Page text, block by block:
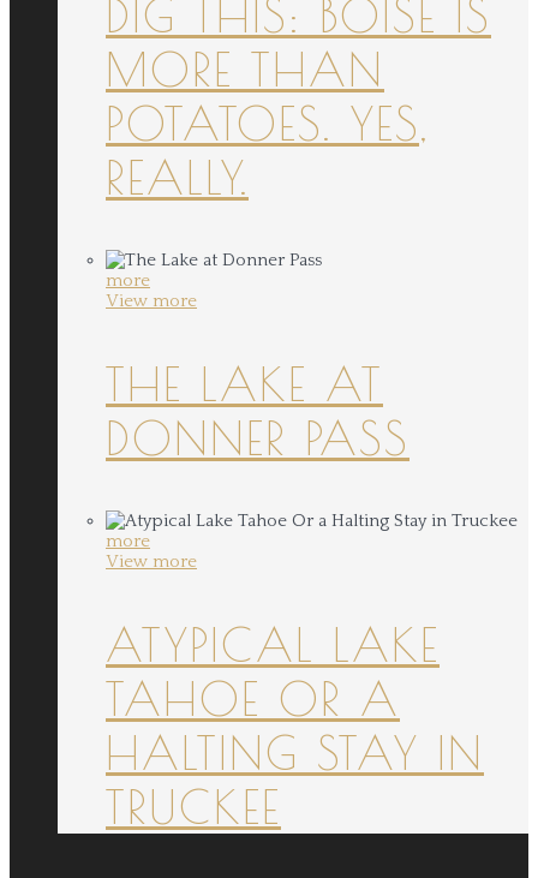
DIG THIS: BOISE IS
MORE THAN
POTATOES. YES,
REALLY.
more
View more
THE LAKE AT
DONNER PASS
more
View more
ATYPICAL LAKE
TAHOE OR A
HALTING STAY IN
TRUCKEE